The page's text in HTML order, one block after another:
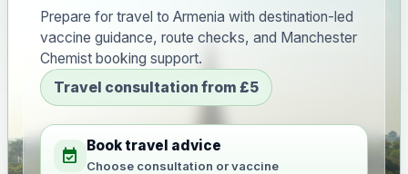
Prepare for travel to Armenia with destination-led
vaccine guidance, route checks, and Manchester
Chemist booking support.
Travel consultation from £5
event_available Book travel advice
Choose consultation or vaccine